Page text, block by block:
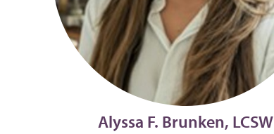
Alyssa F. Brunken, LCSW